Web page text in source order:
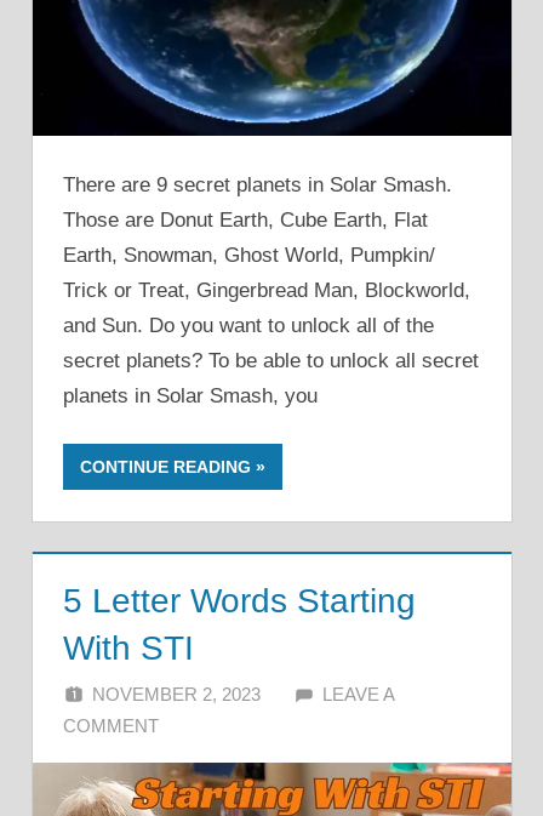
There are 9 secret planets in Solar Smash.
Those are Donut Earth, Cube Earth, Flat
Earth, Snowman, Ghost World, Pumpkin/
Trick or Treat, Gingerbread Man, Blockworld,
and Sun. Do you want to unlock all of the
secret planets? To be able to unlock all secret
planets in Solar Smash, you
CONTINUE READING
5 Letter Words Starting
With STI
NOVEMBER 2, 2023 ALFIN DANI
LEAVE A
COMMENT